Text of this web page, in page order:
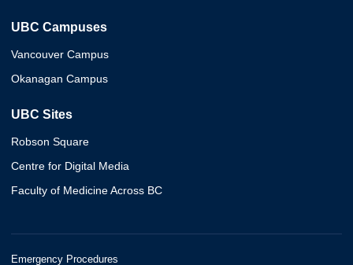
UBC Campuses
Vancouver Campus
Okanagan Campus
UBC Sites
Robson Square
Centre for Digital Media
Faculty of Medicine Across BC
Emergency Procedures